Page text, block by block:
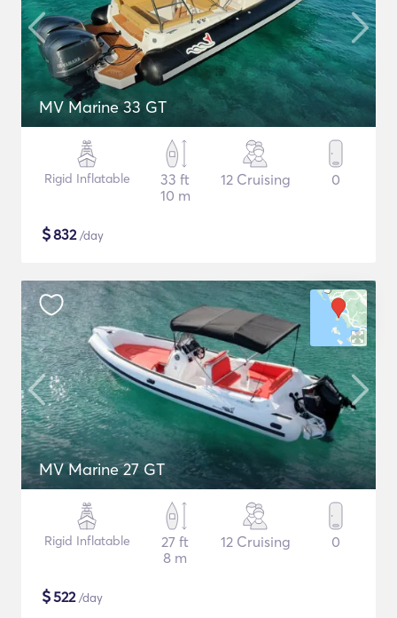
MV Marine 33 GT
Rigid Inflatable
33 ft
10 m
12 Cruising 0
$832/day
MV Marine 27 GT
Rigid Inflatable
27 ft
8 m
12 Cruising 0
$522/day